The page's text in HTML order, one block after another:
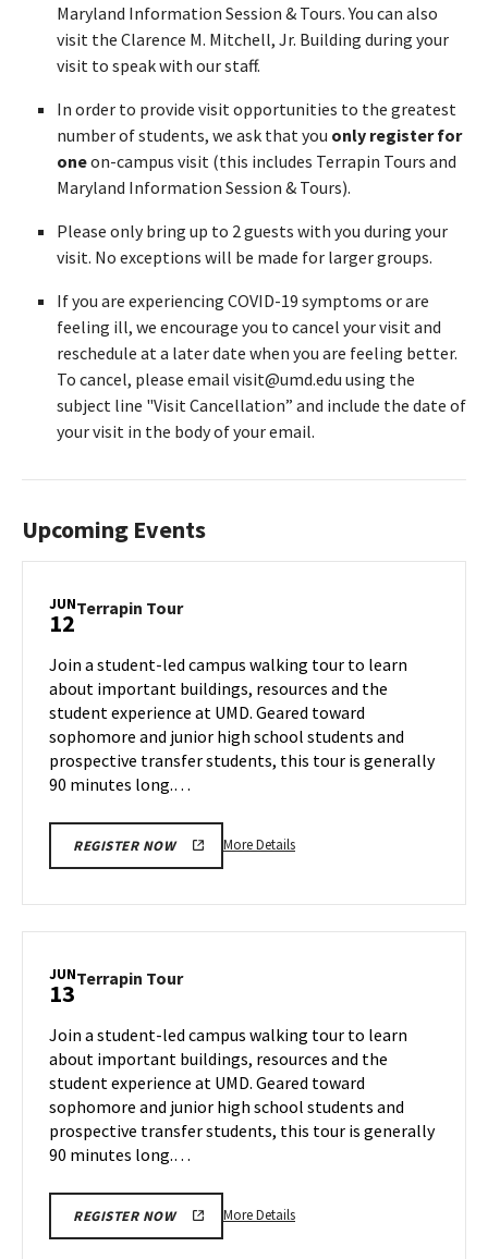
Maryland Information Session & Tours. You can also
visit the Clarence M. Mitchell, Jr. Building during your
visit to speak with our staff.
In order to provide visit opportunities to the greatest
number of students, we ask that you only register for
oneon-campus visit (this includes Terrapin Tours and
Maryland Information Session & Tours).
Please only bring up to 2 guests with you during your
visit. No exceptions will be made for larger groups.
If you are experiencing COVID-19 symptoms or are
feeling ill, we encourage you to cancel your visit and
reschedule at a later date when you are feeling better.
To cancel, please email visit@umd.edu using the
subject line "Visit Cancellation” and include the date of
your visit in the body of your email.
Upcoming Events
JUN
12Terrapin TourTerrapin
Wednesday,
Jun
12
Join a student-led campus walking tour to learn
about important buildings, resources and the
student experience at UMD. Geared toward
sophomore and junior high school students and
prospective transfer students, this tour is generally
90 minutes long.…
REGISTER NOW More DetailsMore
12
JUN
13Terrapin TourTerrapin
Thursday,
Jun
13
Join a student-led campus walking tour to learn
about important buildings, resources and the
student experience at UMD. Geared toward
sophomore and junior high school students and
prospective transfer students, this tour is generally
90 minutes long.…
REGISTER NOW More DetailsMore